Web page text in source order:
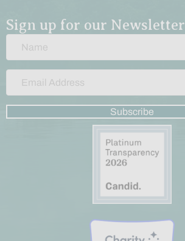
Sign up for our Newsletter
Subscribe